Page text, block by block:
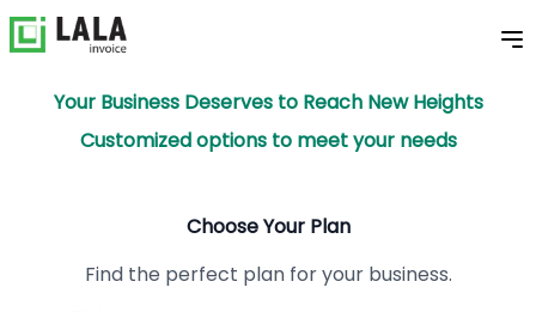
Your Business Deserves to Reach New Heights
Customized options to meet your needs
Choose Your Plan
Find the perfect plan for your business.